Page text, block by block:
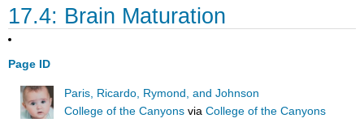
17.4: Brain Maturation
Page ID
Paris, Ricardo, Rymond, and Johnson
College of the Canyons viaCollege of the Canyons